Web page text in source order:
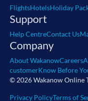
FlightsHotelsHoliday
Support
Help CentreContact Us
Company
About WakanowCareers
customerKnow Before
© 2026 Wakanow Online
Privacy PolicyTerms of